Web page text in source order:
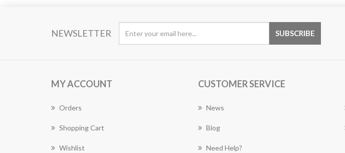
NEWSLETTER
MY ACCOUNT
Orders
Shopping Cart
Wishlist
CUSTOMER SERVICE
News
Blog
Need Help?